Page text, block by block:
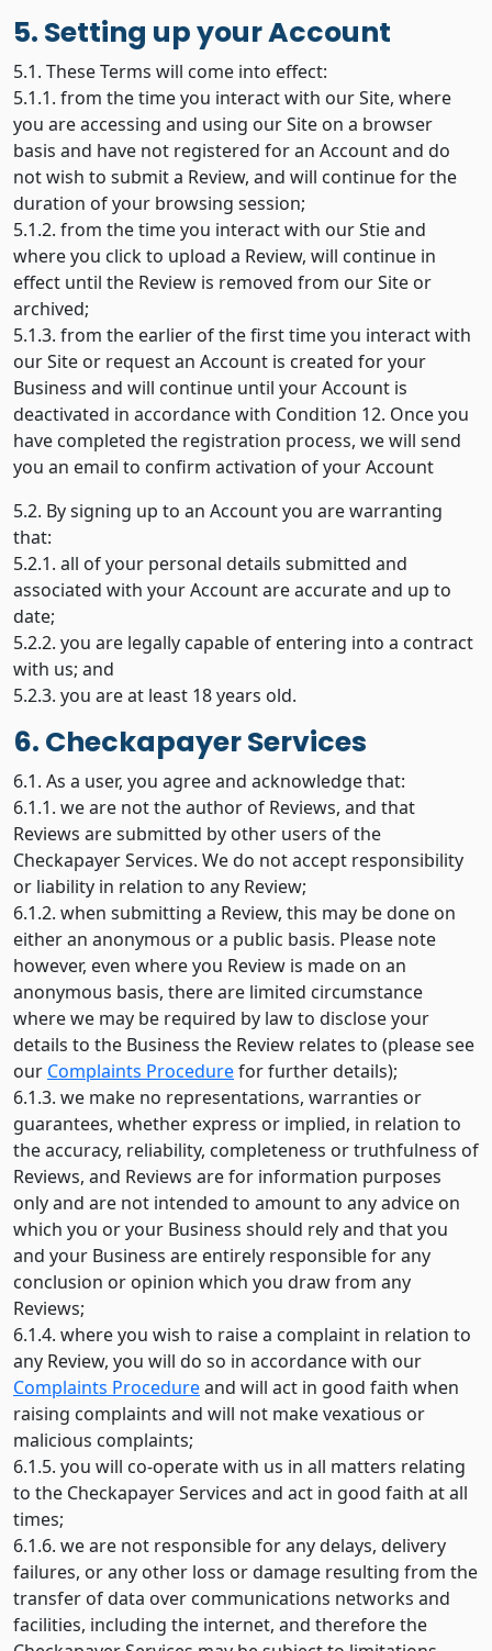
5. Setting up your Account
5.1. These Terms will come into effect:
5.1.1. from the time you interact with our Site, where
you are accessing and using our Site on a browser
basis and have not registered for an Account and do
not wish to submit a Review, and will continue for the
duration of your browsing session;
5.1.2. from the time you interact with our Stie and
where you click to upload a Review, will continue in
effect until the Review is removed from our Site or
archived;
5.1.3. from the earlier of the first time you interact with
our Site or request an Account is created for your
Business and will continue until your Account is
deactivated in accordance with Condition 12. Once you
have completed the registration process, we will send
you an email to confirm activation of your Account
5.2. By signing up to an Account you are warranting
that:
5.2.1. all of your personal details submitted and
associated with your Account are accurate and up to
date;
5.2.2. you are legally capable of entering into a contract
with us; and
5.2.3. you are at least 18 years old.
6. Checkapayer Services
6.1. As a user, you agree and acknowledge that:
6.1.1. we are not the author of Reviews, and that
Reviews are submitted by other users of the
Checkapayer Services. We do not accept responsibility
or liability in relation to any Review;
6.1.2. when submitting a Review, this may be done on
either an anonymous or a public basis. Please note
however, even where you Review is made on an
anonymous basis, there are limited circumstance
where we may be required by law to disclose your
details to the Business the Review relates to (please see
our Complaints Procedurefor further details);
6.1.3. we make no representations, warranties or
guarantees, whether express or implied, in relation to
the accuracy, reliability, completeness or truthfulness of
Reviews, and Reviews are for information purposes
only and are not intended to amount to any advice on
which you or your Business should rely and that you
and your Business are entirely responsible for any
conclusion or opinion which you draw from any
Reviews;
6.1.4. where you wish to raise a complaint in relation to
any Review, you will do so in accordance with our
Complaints Procedureand will act in good faith when
raising complaints and will not make vexatious or
malicious complaints;
6.1.5. you will co-operate with us in all matters relating
to the Checkapayer Services and act in good faith at all
times;
6.1.6. we are not responsible for any delays, delivery
failures, or any other loss or damage resulting from the
transfer of data over communications networks and
facilities, including the internet, and therefore the